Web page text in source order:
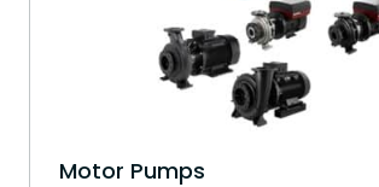
Motor Pumps